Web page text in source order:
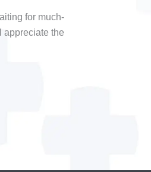
for much-
appreciate the